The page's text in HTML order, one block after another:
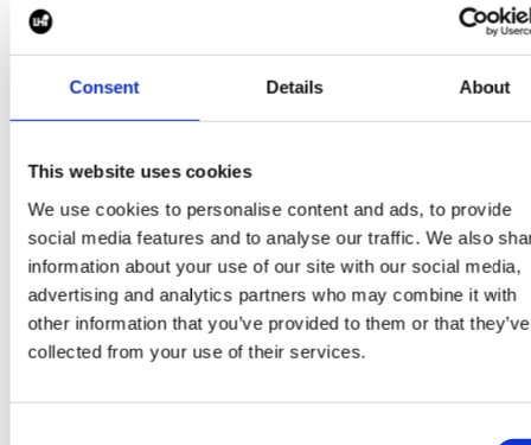
Consent Details About
This website uses cookies
We use cookies to personalise content and ads, to provide
social media features and to analyse our traffic. We also
information about your use of our site with our social media,
advertising and analytics partners who may combine it with
other information that you’ve provided to them or that they’ve
collected from your use of their services.
Some more good
View all blogs